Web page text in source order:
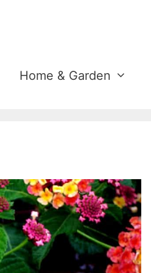
Home & Garden